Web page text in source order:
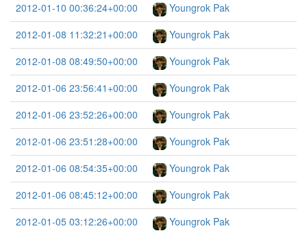
2012-01-10 00:36:24+00:00
Youngrok Pak
2012-01-08 11:32:21+00:00
Youngrok Pak
2012-01-08 08:49:50+00:00
Youngrok Pak
2012-01-06 23:56:41+00:00
Youngrok Pak
2012-01-06 23:52:26+00:00
Youngrok Pak
2012-01-06 23:51:28+00:00
Youngrok Pak
2012-01-06 08:54:35+00:00
Youngrok Pak
2012-01-06 08:45:12+00:00
Youngrok Pak
2012-01-05 03:12:26+00:00
Youngrok Pak